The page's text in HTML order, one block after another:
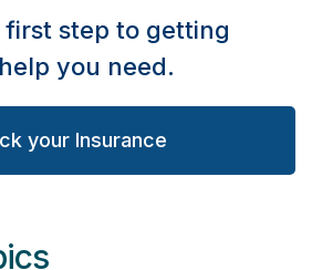
first step to getting
you need.
your Insurance